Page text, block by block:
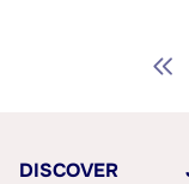
DISCOVER